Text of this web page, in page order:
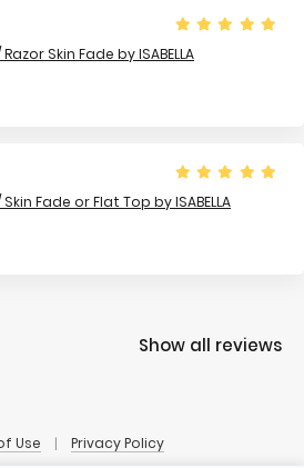
Razor Skin Fade by ISABELLA
Skin Fade or Flat Top by ISABELLA
Show all reviews
Use | Privacy Policy